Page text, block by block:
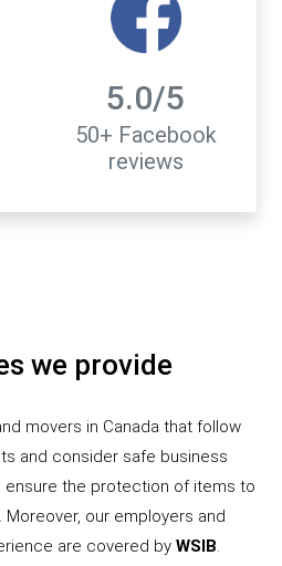
5.0/5
50+ Facebook
reviews
we provide
movers in Canada that follow
and consider safe business
ensure the protection of items to
our employers and
are covered by WSIB.